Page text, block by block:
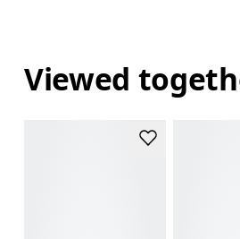
Viewed